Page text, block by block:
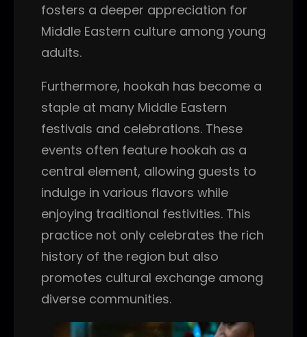
fosters a deeper appreciation for
Middle Eastern culture among young
adults.
Furthermore, hookah has become a
staple at many Middle Eastern
festivals and celebrations. These
events often feature hookah as a
central element, allowing guests to
indulge in various flavors while
enjoying traditional festivities. This
practice not only celebrates the rich
history of the region but also
promotes cultural exchange among
diverse communities.